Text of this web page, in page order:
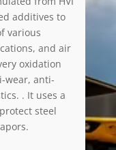
additives to
various
and air
oxidation
wear, anti-
. It uses a
steel